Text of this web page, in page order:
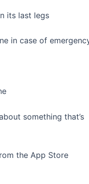
its last legs
in case of
something that’s
the App Store